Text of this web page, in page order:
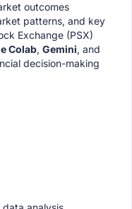
outcomes
patterns, and key
Exchange (PSX)
Colab, Gemini, and
decision-making